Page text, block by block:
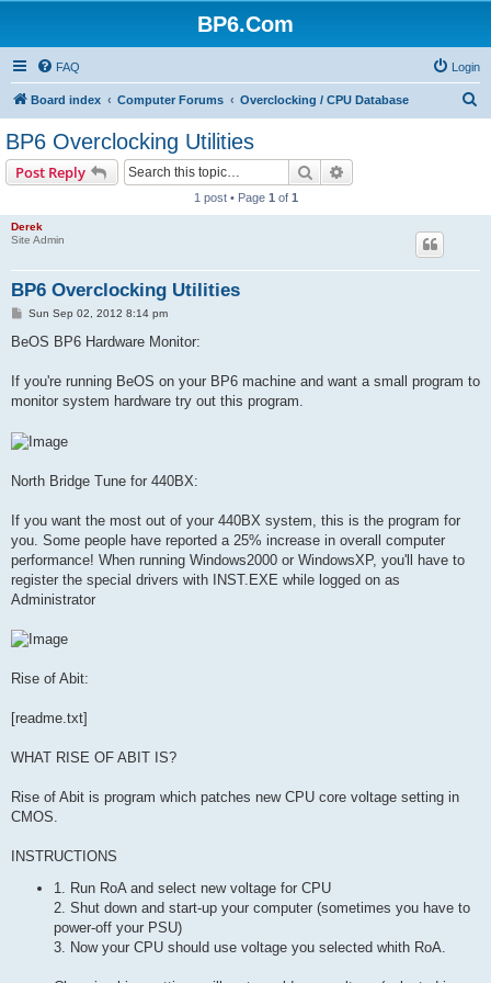
BP6.Com
FAQ Login
Board index Computer Forums Overclocking / CPU Database
BP6 Overclocking Utilities
Post Reply Search
1 post • Page 1 of 1
Derek
Site Admin
BP6 Overclocking Utilities
P
s
Sun Sep 02, 2012 8:14 pm
BeOS BP6 Hardware Monitor:
If you're running BeOS on your BP6 machine and want a small program to
monitor system hardware try out this program.
North Bridge Tune for 440BX:
If you want the most out of your 440BX system, this is the program for
you. Some people have reported a 25% increase in overall computer
performance! When running Windows2000 or WindowsXP, you'll have to
register the special drivers with INST.EXE while logged on as
Administrator
Rise of Abit:
[readme.txt]
WHAT RISE OF ABIT IS?
Rise of Abit is program which patches new CPU core voltage setting in
CMOS.
INSTRUCTIONS
1. Run RoA and select new voltage for CPU
2. Shut down and start-up your computer (sometimes you have to
power-off your PSU)
3. Now your CPU should use voltage you selected whith RoA.